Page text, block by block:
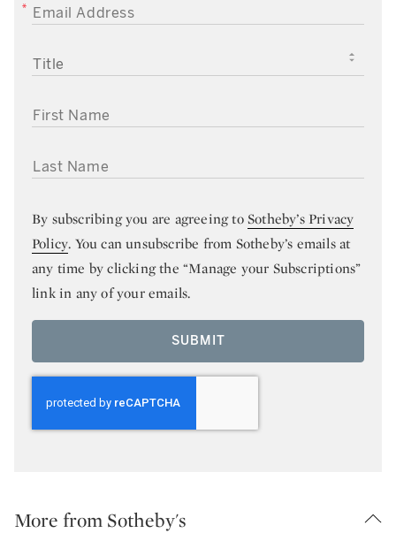
EMAIL ADDRESS
TITLE
FIRST NAME
LAST NAME
By subscribing you are agreeing toSotheby’s Privacy
Policy. You can unsubscribe from Sotheby’s emails at
any time by clicking the “Manage your Subscriptions”
link in any of your emails.
SUBMIT
More from Sotheby's